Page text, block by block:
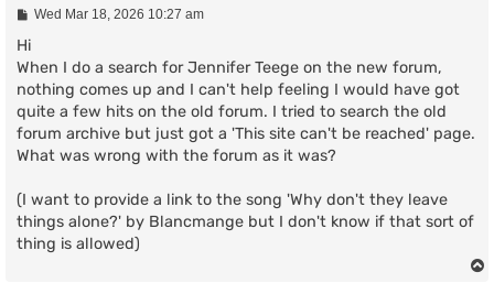
P
s
t
Wed Mar 18, 2026 10:27 am
Hi
When I do a search for Jennifer Teege on the new forum,
nothing comes up and I can't help feeling I would have got
quite a few hits on the old forum. I tried to search the old
forum archive but just got a 'This site can't be reached' page.
What was wrong with the forum as it was?
(I want to provide a link to the song 'Why don't they leave
things alone?' by Blancmange but I don't know if that sort of
thing is allowed)